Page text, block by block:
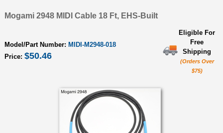
Mogami 2948 MIDI Cable 18 Ft, EHS-Built
Model/Part Number: MIDI-M2948-018
Price: $50.46
Eligible For
Free
Shipping
(Orders Over
$75)